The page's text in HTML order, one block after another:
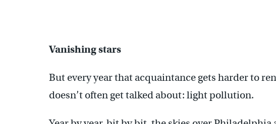
Vanishing stars
But every year that acquaintance gets harder to
doesn’t often get talked about: light pollution.